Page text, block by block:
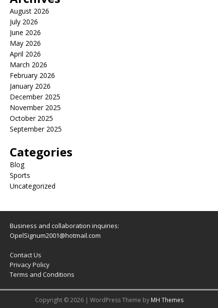
August 2026
July 2026
June 2026
May 2026
April 2026
March 2026
February 2026
January 2026
December 2025
November 2025
October 2025
September 2025
Categories
Blog
Sports
Uncategorized
Business and collaboration inquiries:
OpelSignum2001@hotmail.com
Contact Us
Privacy Policy
Terms and Conditions
Copyright © 2026 | WordPress Theme by MH Themes